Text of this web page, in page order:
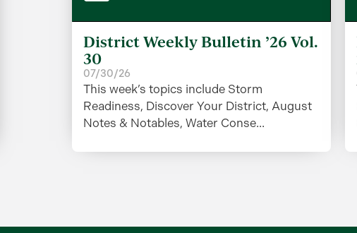
District Weekly Bulletin ’26 Vol.
30
07/30/26
This week’s topics include Storm
Readiness, Discover Your District, August
Notes & Notables, Water Conse...